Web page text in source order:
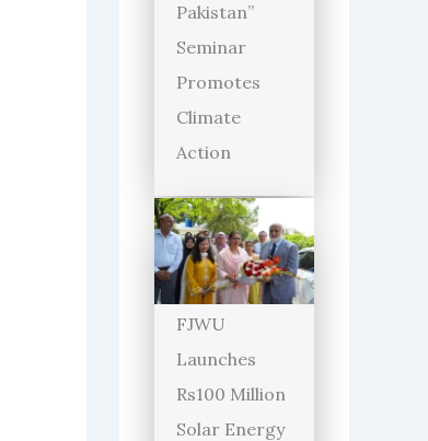
Pakistan”
Seminar
Promotes
Climate
Action
FJWU
Launches
Rs100 Million
Solar Energy